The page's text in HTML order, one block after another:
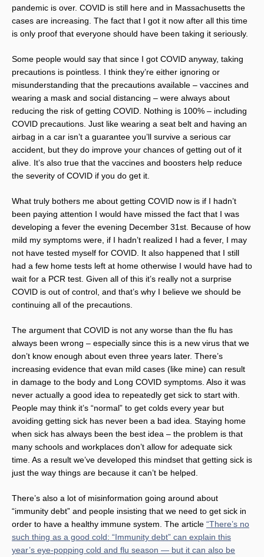
pandemic is over. COVID is still here and in Massachusetts the
cases are increasing. The fact that I got it now after all this time
is only proof that everyone should have been taking it seriously.
Some people would say that since I got COVID anyway, taking
precautions is pointless. I think they’re either ignoring or
misunderstanding that the precautions available – vaccines and
wearing a mask and social distancing – were always about
reducing the risk of getting COVID. Nothing is 100% – including
COVID precautions. Just like wearing a seat belt and having an
airbag in a car isn’t a guarantee you’ll survive a serious car
accident, but they do improve your chances of getting out of it
alive. It’s also true that the vaccines and boosters help reduce
the severity of COVID if you do get it.
What truly bothers me about getting COVID now is if I hadn’t
been paying attention I would have missed the fact that I was
developing a fever the evening December 31st. Because of how
mild my symptoms were, if I hadn’t realized I had a fever, I may
not have tested myself for COVID. It also happened that I still
had a few home tests left at home otherwise I would have had to
wait for a PCR test. Given all of this it’s really not a surprise
COVID is out of control, and that’s why I believe we should be
continuing all of the precautions.
The argument that COVID is not any worse than the flu has
always been wrong – especially since this is a new virus that we
don’t know enough about even three years later. There’s
increasing evidence that evan mild cases (like mine) can result
in damage to the body and Long COVID symptoms. Also it was
never actually a good idea to repeatedly get sick to start with.
People may think it’s “normal” to get colds every year but
avoiding getting sick has never been a bad idea. Staying home
when sick has always been the best idea – the problem is that
many schools and workplaces don’t allow for adequate sick
time. As a result we’ve developed this mindset that getting sick is
just the way things are because it can’t be helped.
There’s also a lot of misinformation going around about
“immunity debt” and people insisting that we need to get sick in
order to have a healthy immune system. The article “There’s no
such thing as a good cold: “Immunity debt” can explain this
year’s eye-popping cold and flu season — but it can also be